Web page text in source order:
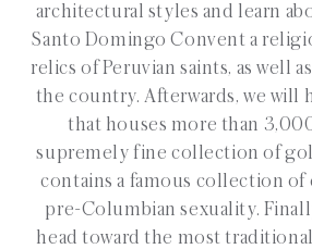
architectural styles and learn
Santo Domingo Convent a
relics of Peruvian saints, as well
the country. Afterwards, we will
that houses more than
supremely fine collection of
contains a famous collection
pre-Columbian sexuality.
head toward the most